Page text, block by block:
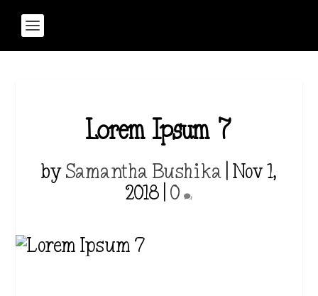
Lorem Ipsum 7
bySamantha Bushika Nov 1,
2018 0